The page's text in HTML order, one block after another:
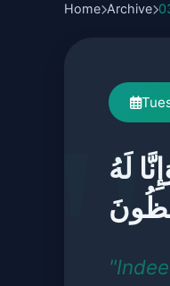
Home Archive
لَهُ